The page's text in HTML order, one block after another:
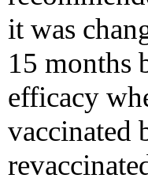
it was
15 months
efficacy
vaccinated